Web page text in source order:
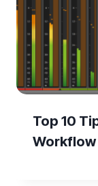
Top 10
Workflow